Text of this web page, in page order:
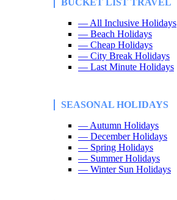
BUCKET LIST TRAVEL
— All Inclusive Holidays
— Beach Holidays
— Cheap Holidays
— City Break Holidays
— Last Minute Holidays
SEASONAL HOLIDAYS
— Autumn Holidays
— December Holidays
— Spring Holidays
— Summer Holidays
— Winter Sun Holidays